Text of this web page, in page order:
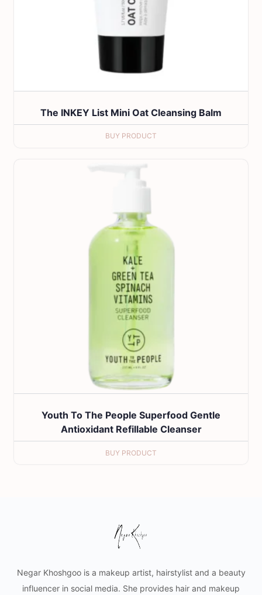
The INKEY List Mini Oat Cleansing Balm
BUY PRODUCT
Youth To The People Superfood Gentle
Antioxidant Refillable Cleanser
BUY PRODUCT
Negar Khoshgoo is a makeup artist, hairstylist and a beauty
influencer in social media. She provides hair and makeup